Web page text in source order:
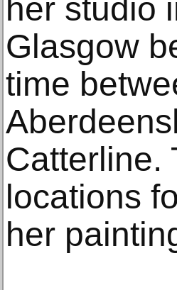
her studio
Glasgow
time
Catterline.
locations
her